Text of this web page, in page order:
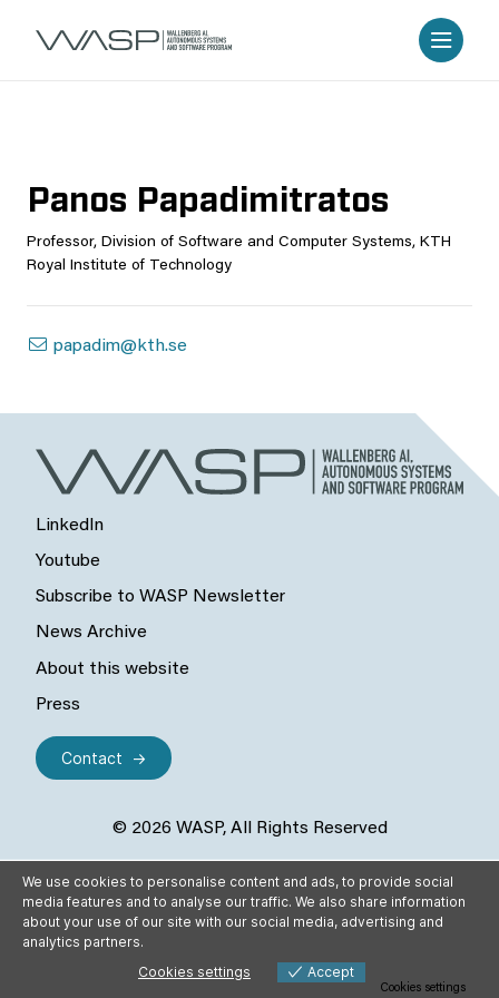
Panos Papadimitratos
Professor, Division of Software and Computer Systems, KTH
Royal Institute of Technology
papadim@kth.se
LinkedIn
Youtube
Subscribe to WASP Newsletter
News Archive
About this website
Press
Contact
© 2026 WASP, All Rights Reserved
We use cookies to personalise content and ads, to provide social
media features and to analyse our traffic. We also share information
about your use of our site with our social media, advertising and
analytics partners.
Cookies settings
Accept
Cookies settings